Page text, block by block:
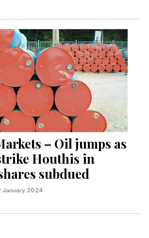
– Oil jumps as
Houthis in
subdued
January 2024